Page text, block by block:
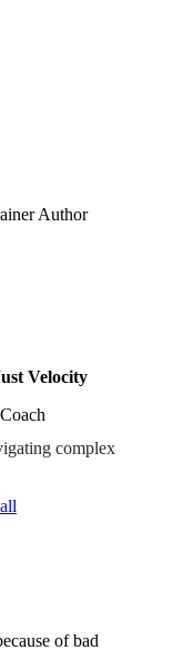
Author
Velocity
complex
of bad